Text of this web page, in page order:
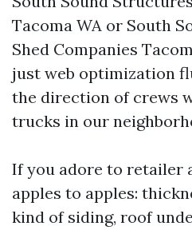
Tacoma WA or South
Shed Companies
just web optimization
the direction of crews
trucks in our
If you adore to retailer
apples to apples:
kind of siding, roof